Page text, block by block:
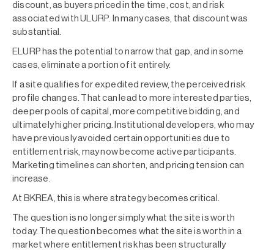
discount, as buyers priced in the time, cost, and risk
associated with ULURP. In many cases, that discount was
substantial.
ELURP has the potential to narrow that gap, and in some
cases, eliminate a portion of it entirely.
If a site qualifies for expedited review, the perceived risk
profile changes. That can lead to more interested parties,
deeper pools of capital, more competitive bidding, and
ultimately higher pricing. Institutional developers, who may
have previously avoided certain opportunities due to
entitlement risk, may now become active participants.
Marketing timelines can shorten, and pricing tension can
increase.
At BKREA, this is where strategy becomes critical.
The question is no longer simply what the site is worth
today. The question becomes what the site is worth in a
market where entitlement risk has been structurally